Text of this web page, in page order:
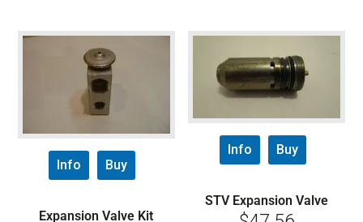
Info Buy
Expansion Valve Kit
Info Buy
STV Expansion Valve